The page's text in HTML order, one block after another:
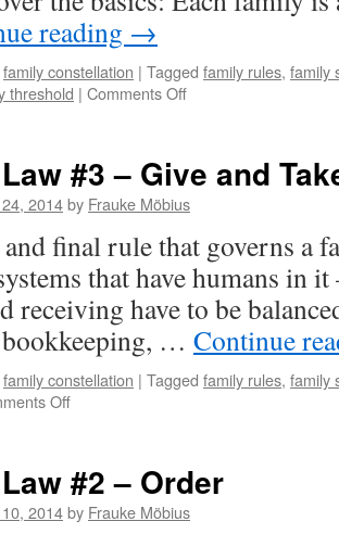
reading →
family constellation | Tagged family rules, family
threshold | Comments Offon
My
family
Hate
me
#3 – Give and
2014by Frauke Möbius
final rule that governs a
that have humans in
receiving have to be
… Continue
family constellation | Tagged family rules, family
Offon
–
Give
#2 – Order
2014by Frauke Möbius